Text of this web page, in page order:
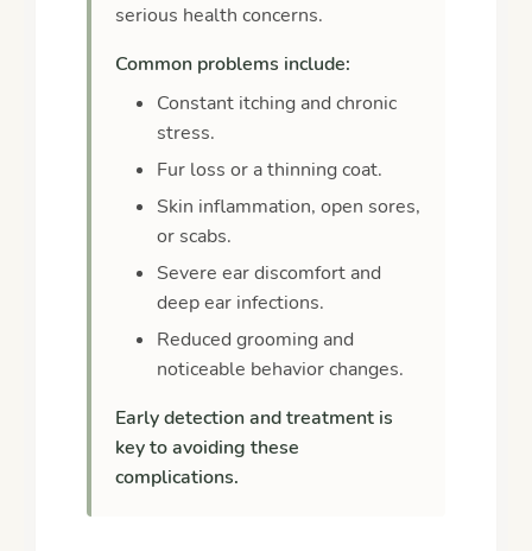
serious health concerns.
Common problems include:
Constant itching and chronic
stress.
Fur loss or a thinning coat.
Skin inflammation, open sores,
or scabs.
Severe ear discomfort and
deep ear infections.
Reduced grooming and
noticeable behavior changes.
Early detection and treatment is
key to avoiding these
complications.